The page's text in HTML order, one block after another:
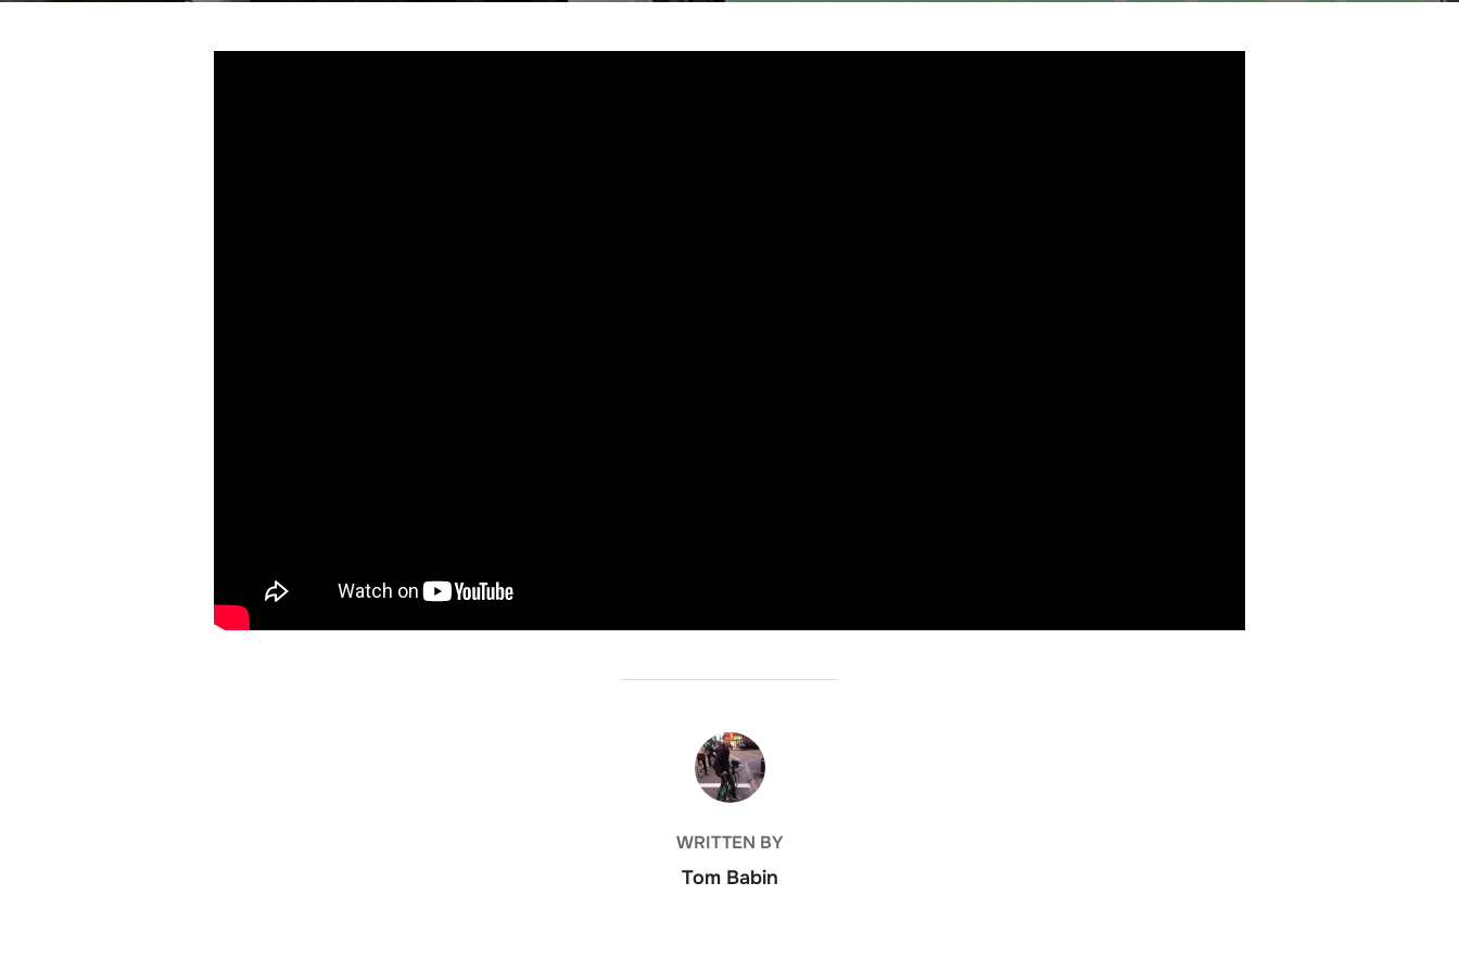
POST AUTHOR
WRITTEN BY
Tom Babin